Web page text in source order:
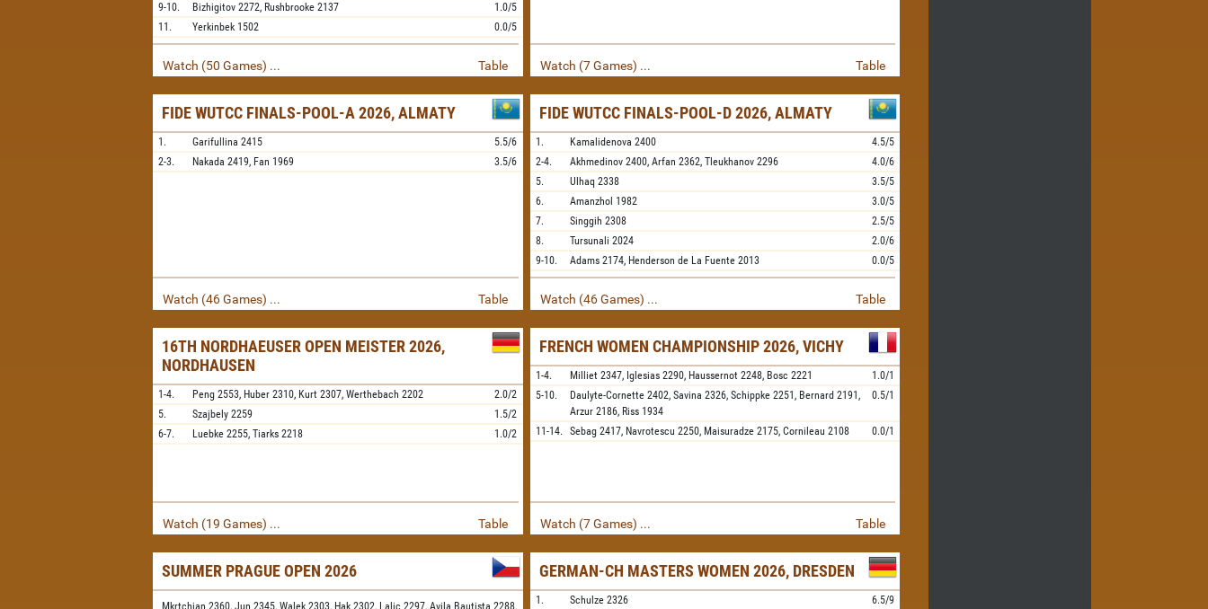
9-10.
Bizhigitov 2272, Rushbrooke 2137
1.0/5
11.
Yerkinbek 1502 0.0/5
Watch (50 Games) ... Table Watch (7 Games) ... Table
FIDE WUTCC FINALS-POOL-A 2026, ALMATY
1. Garifullina 2415
5.5/6
2-3.
Nakada 2419, Fan 1969 3.5/6
Watch (46 Games) ... Table
FIDE WUTCC FINALS-POOL-D 2026, ALMATY
1. Kamalidenova 2400
4.5/5
2-4.
Akhmedinov 2400, Arfan 2362, Tleukhanov 2296
4.0/6
5.
Ulhaq 2338
3.5/5
6.
Amanzhol 1982
3.0/5
7.
Singgih 2308
2.5/5
8.
Tursunali 2024
2.0/6
9-10.
Adams 2174, Henderson de La Fuente 2013 0.0/5
Watch (46 Games) ... Table
16TH NORDHAEUSER OPEN MEISTER 2026,
NORDHAUSEN
1-4. Peng 2553, Huber 2310, Kurt 2307,Werthebach 2202
2.0/2
5.
Szajbely 2259
1.5/2
6-7.
Luebke 2255,Tiarks 2218 1.0/2
Watch (19 Games) ... Table
FRENCH WOMEN CHAMPIONSHIP 2026, VICHY
1-4. Milliet 2347, Iglesias 2290, Haussernot 2248, Bosc 2221
1.0/1
5-10.
Daulyte-Cornette 2402, Savina 2326, Schippke 2251, Bernard 2191,
Arzur 2186, Riss 1934
0.5/1
11-14. Sebag 2417, Navrotescu 2250, Maisuradze 2175, Cornileau 2108 0.0/1
Watch (7 Games) ... Table
SUMMER PRAGUE OPEN 2026
Mkrtchian 2360,Jun 2345,Walek 2303, Hak 2302, Lalic 2297,Avila Bautista 2288,
GERMAN-CH MASTERS WOMEN 2026, DRESDEN
1. Schulze 2326 6.5/9